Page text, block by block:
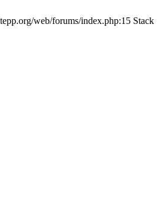
web/forums/index.php:15 Stack